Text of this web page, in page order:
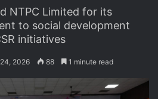
NTPC Limited for its
to social development
initiatives
2026 88 1 minute read